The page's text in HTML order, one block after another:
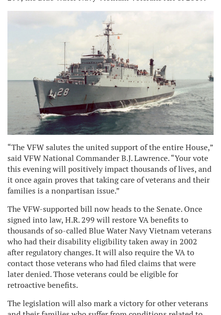
“The VFW salutes the united support of the entire House,”
said VFW National Commander B.J. Lawrence. “Your vote
this evening will positively impact thousands of lives, and
it once again proves that taking care of veterans and their
families is a nonpartisan issue.”
The VFW-supported bill now heads to the Senate. Once
signed into law, H.R. 299 will restore VA benefits to
thousands of so-called Blue Water Navy Vietnam veterans
who had their disability eligibility taken away in 2002
after regulatory changes. It will also require the VA to
contact those veterans who had filed claims that were
later denied. Those veterans could be eligible for
retroactive benefits.
The legislation will also mark a victory for other veterans